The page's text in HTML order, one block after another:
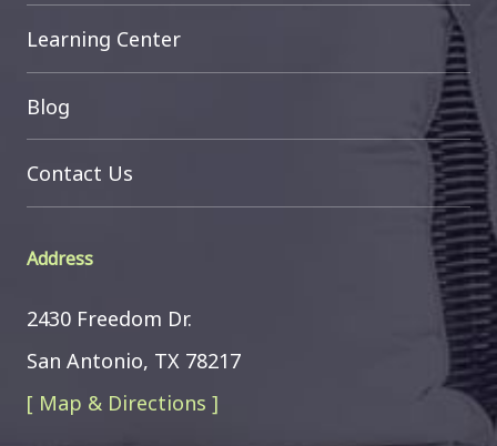
Learning Center
Blog
Contact Us
Address
2430 Freedom Dr.
San Antonio, TX 78217
[ Map & Directions ]